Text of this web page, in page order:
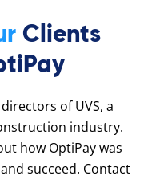
Clients
of UVS, a
industry.
how OptiPay was
succeed. Contact